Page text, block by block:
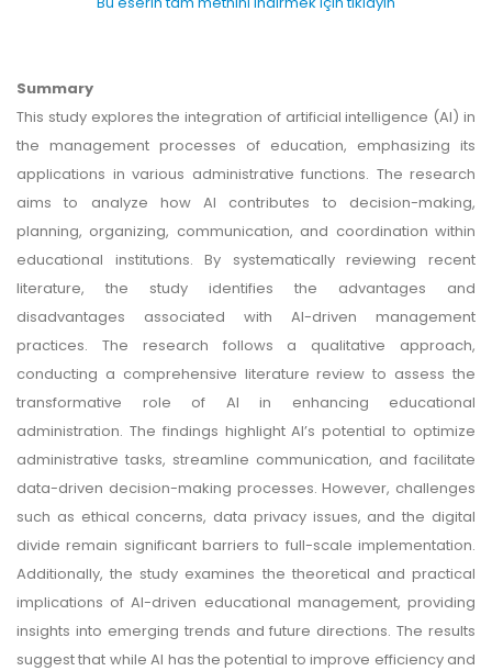
Summary
This study explores the integration of artificial intelligence (AI) in
the management processes of education, emphasizing its
applications in various administrative functions. The research
aims to analyze how AI contributes to decision-making,
planning, organizing, communication, and coordination within
educational institutions. By systematically reviewing recent
literature, the study identifies the advantages and
disadvantages associated with AI-driven management
practices. The research follows a qualitative approach,
conducting a comprehensive literature review to assess the
transformative role of AI in enhancing educational
administration. The findings highlight AI’s potential to optimize
administrative tasks, streamline communication, and facilitate
data-driven decision-making processes. However, challenges
such as ethical concerns, data privacy issues, and the digital
divide remain significant barriers to full-scale implementation.
Additionally, the study examines the theoretical and practical
implications of AI-driven educational management, providing
insights into emerging trends and future directions. The results
suggest that while AI has the potential to improve efficiency and